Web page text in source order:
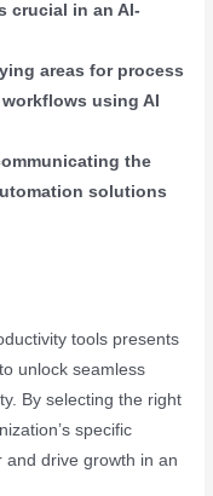
crucial in an AI-
areas for process
using AI
the
solutions
tools presents
unlock seamless
By selecting the right
specific
drive growth in an